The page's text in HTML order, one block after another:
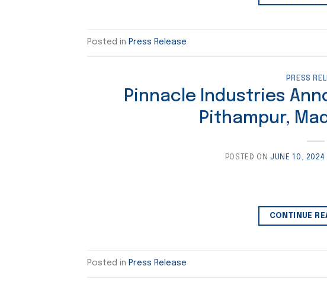
Posted in Press Release
PRESS
Pinnacle Industries
Pithampur,
POSTED ON JUNE 10, 2024
CONTINUE
Posted in Press Release